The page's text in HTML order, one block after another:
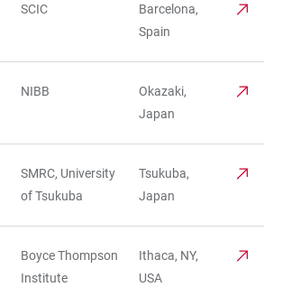
SCIC
Barcelona,
Spain
NIBB
Okazaki,
Japan
SMRC, University
of Tsukuba
Tsukuba,
Japan
Boyce Thompson
Institute
Ithaca, NY,
USA